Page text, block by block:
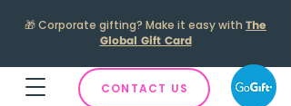
🎁Corporate gifting? Make it easy with The
Global Gift Card
CONTACT US